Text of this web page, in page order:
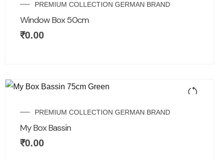
PREMIUM COLLECTION GERMAN BRAND
Window Box 50cm
₹0.00
PREMIUM COLLECTION GERMAN BRAND
My Box Bassin
₹0.00